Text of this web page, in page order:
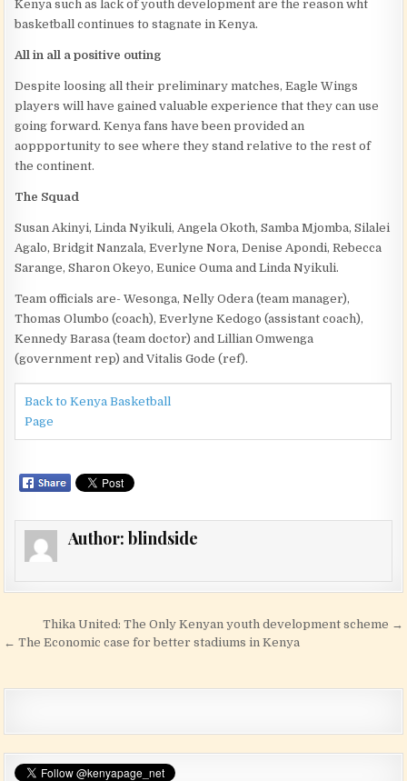
Kenya such as lack of youth development are the reason wht
basketball continues to stagnate in Kenya.
All in all a positive outing
Despite loosing all their preliminary matches, Eagle Wings
players will have gained valuable experience that they can use
going forward. Kenya fans have been provided an
aoppportunity to see where they stand relative to the rest of
the continent.
The Squad
Susan Akinyi, Linda Nyikuli, Angela Okoth, Samba Mjomba, Silalei
Agalo, Bridgit Nanzala, Everlyne Nora, Denise Apondi, Rebecca
Sarange, Sharon Okeyo, Eunice Ouma and Linda Nyikuli.
Team officials are- Wesonga, Nelly Odera (team manager),
Thomas Olumbo (coach), Everlyne Kedogo (assistant coach),
Kennedy Barasa (team doctor) and Lillian Omwenga
(government rep) and Vitalis Gode (ref).
Back to Kenya Basketball
Page
Author: blindside
Post navigation
Thika United: The Only Kenyan youth development scheme →
← The Economic case for better stadiums in Kenya